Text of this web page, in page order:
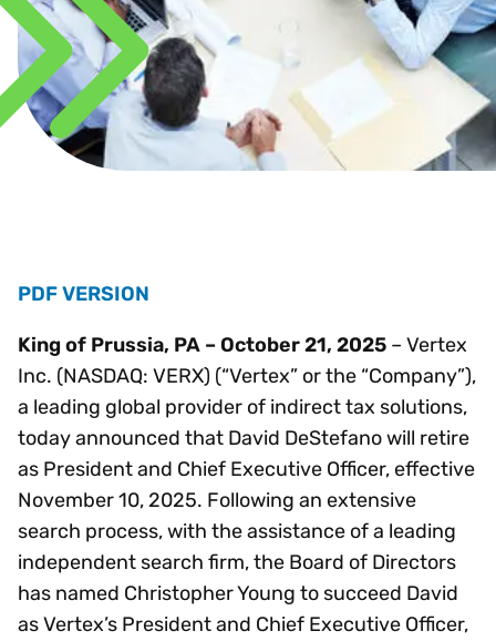
PDF VERSION
King of Prussia, PA – October 21, 2025 – Vertex
Inc. (NASDAQ: VERX) (“Vertex” or the “Company”),
a leading global provider of indirect tax solutions,
today announced that David DeStefano will retire
as President and Chief Executive Officer, effective
November 10, 2025. Following an extensive
search process, with the assistance of a leading
independent search firm, the Board of Directors
has named Christopher Young to succeed David
as Vertex’s President and Chief Executive Officer,